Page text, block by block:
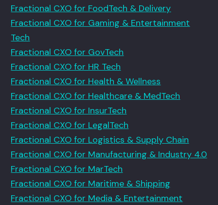
Fractional CXO for FoodTech & Delivery
Fractional CXO for Gaming & Entertainment
Tech
Fractional CXO for GovTech
Fractional CXO for HR Tech
Fractional CXO for Health & Wellness
Fractional CXO for Healthcare & MedTech
Fractional CXO for InsurTech
Fractional CXO for LegalTech
Fractional CXO for Logistics & Supply Chain
Fractional CXO for Manufacturing & Industry 4.0
Fractional CXO for MarTech
Fractional CXO for Maritime & Shipping
Fractional CXO for Media & Entertainment